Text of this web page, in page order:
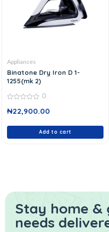
Appliances
Binatone Dry Iron D 1-
1255(mk 2)
out
0
₦22,900.00
Add to cart
Stay home
needs